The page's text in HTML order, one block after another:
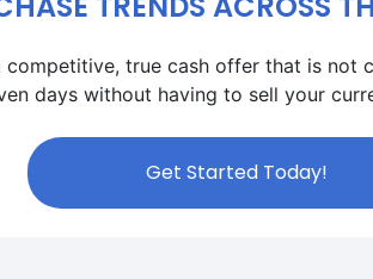
competitive, true cash offer that is not
days without having to sell your
Get Started Today!